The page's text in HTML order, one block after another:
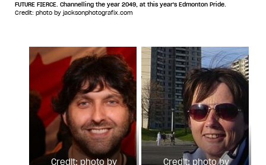
FUTURE FIERCE. Channelling the year 2049, at this year's Edmonton Pride.
Credit: photo by jacksonphotografix.com
Credit: photo by
Credit: photo by